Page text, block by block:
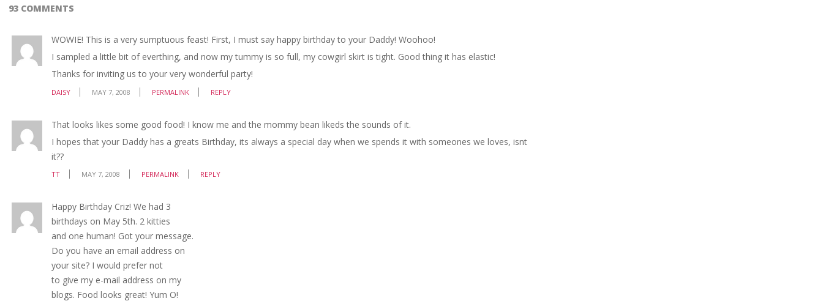
93 COMMENTS
WOWIE! This is a very sumptuous feast! First, I must say happy birthday to your Daddy! Woohoo!
I sampled a little bit of everthing, and now my tummy is so full, my cowgirl skirt is tight. Good thing it has elastic!
Thanks for inviting us to your very wonderful party!
DAISY MAY 7, 2008 PERMALINK REPLY
That looks likes some good food! I know me and the mommy bean likeds the sounds of it.
I hopes that your Daddy has a greats Birthday, its always a special day when we spends it with someones we loves, isnt
it??
TT MAY 7, 2008 PERMALINK REPLY
Happy Birthday Criz! We had 3
birthdays on May 5th. 2 kitties
and one human! Got your message.
Do you have an email address on
your site? I would prefer not
to give my e-mail address on my
blogs. Food looks great! Yum O!